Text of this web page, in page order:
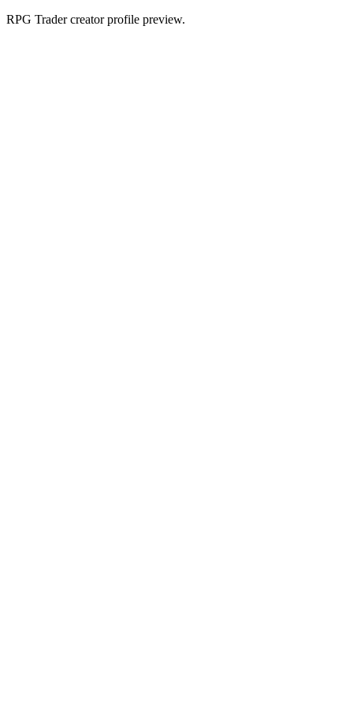
RPG Trader creator profile preview.